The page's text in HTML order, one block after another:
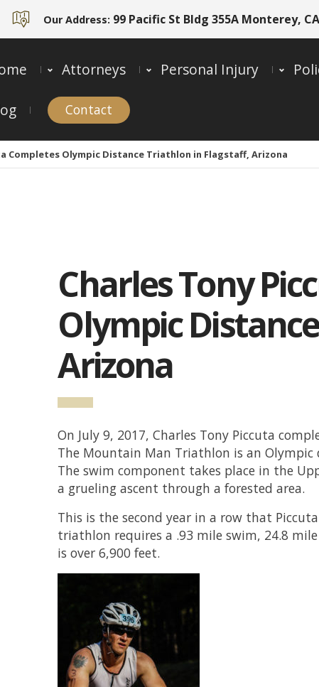
Our Address: 99 Pacific St Bldg 355A Monterey,
Attorneys Personal Injury
Contact
Completes Olympic Distance Triathlon in Flagstaff, Arizona
Charles Tony
Olympic
Arizona
On July 9, 2017, Charles Tony Piccuta
The Mountain Man Triathlon is an
The swim component takes place in the
a grueling ascent through a forested area.
This is the second year in a row that
triathlon requires a .93 mile swim, 24.8
is over 6,900 feet.